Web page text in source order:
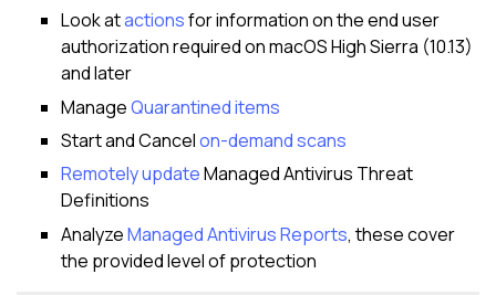
Look atactionsfor information on the end user
authorization required on macOS High Sierra (10.13)
and later
ManageQuarantined items
Start and Cancelon-demand scans
Remotely updateManaged Antivirus Threat
Definitions
AnalyzeManaged Antivirus Reports, these cover
the provided level of protection